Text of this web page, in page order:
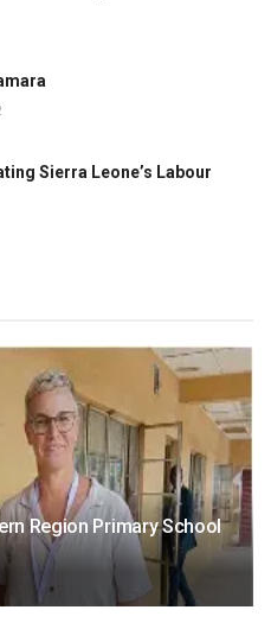
Sierra Leone’s Labour
Region Primary School